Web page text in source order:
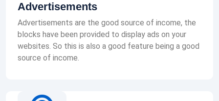
Advertisements
Advertisements are the good source of income, the
blocks have been provided to display ads on your
websites. So this is also a good feature being a good
source of income.